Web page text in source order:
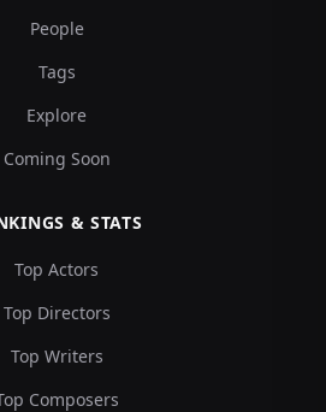
People
Tags
Explore
Coming Soon
& STATS
Top Actors
Top Directors
Top Writers
Composers